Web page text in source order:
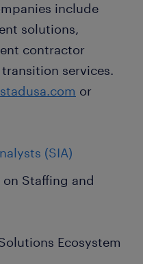
include
solutions,
contractor
services.
or
(SIA)
Staffing and
Ecosystem